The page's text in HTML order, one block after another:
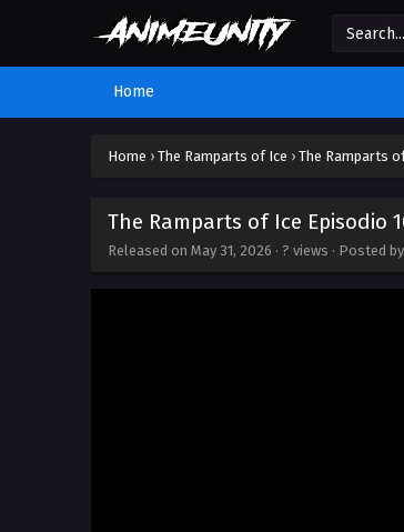
Home
Home › The Ramparts of Ice › The Ramparts
The Ramparts of Ice Episodio
Released on May 31, 2026 · ? views · Posted by